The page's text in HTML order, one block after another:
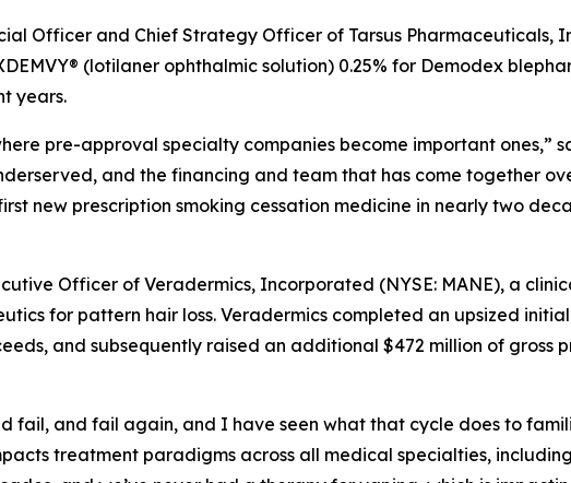
Officer and Chief Strategy Officer of Tarsus Pharmaceuticals,
(lotilaner ophthalmic solution) 0.25% for Demodex
years.
pre-approval specialty companies become important ones,”
and the financing and team that has come together
new prescription smoking cessation medicine in nearly two
Officer of Veradermics, Incorporated (NYSE: MANE), a
for pattern hair loss. Veradermics completed an upsized
and subsequently raised an additional $472 million of
fail, and fail again, and I have seen what that cycle does to
treatment paradigms across all medical specialties,